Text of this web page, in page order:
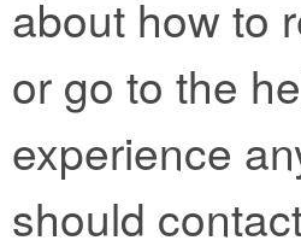
about how to
or go to the
experience
should